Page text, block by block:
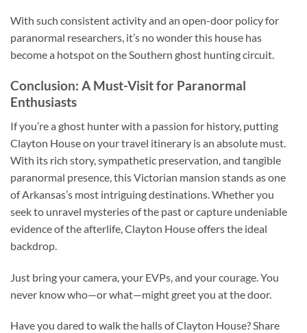
With such consistent activity and an open-door policy for
paranormal researchers, it’s no wonder this house has
become a hotspot on the Southern ghost hunting circuit.
Conclusion: A Must-Visit for Paranormal
Enthusiasts
If you’re a ghost hunter with a passion for history, putting
Clayton Houseon your travel itinerary is an absolute must.
With its rich story, sympathetic preservation, and tangible
paranormal presence, this Victorian mansion stands as one
of Arkansas’s most intriguing destinations. Whether you
seek to unravel mysteries of the past or capture undeniable
evidence of the afterlife, Clayton House offers the ideal
backdrop.
Just bring your camera, your EVPs, and your courage. You
never know who—or what—might greet you at the door.
Have you dared to walk the halls of Clayton House? Share